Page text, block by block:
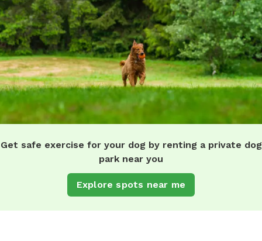
Get safe exercise for your dog by renting a private dog
park near you
Explore spots near me